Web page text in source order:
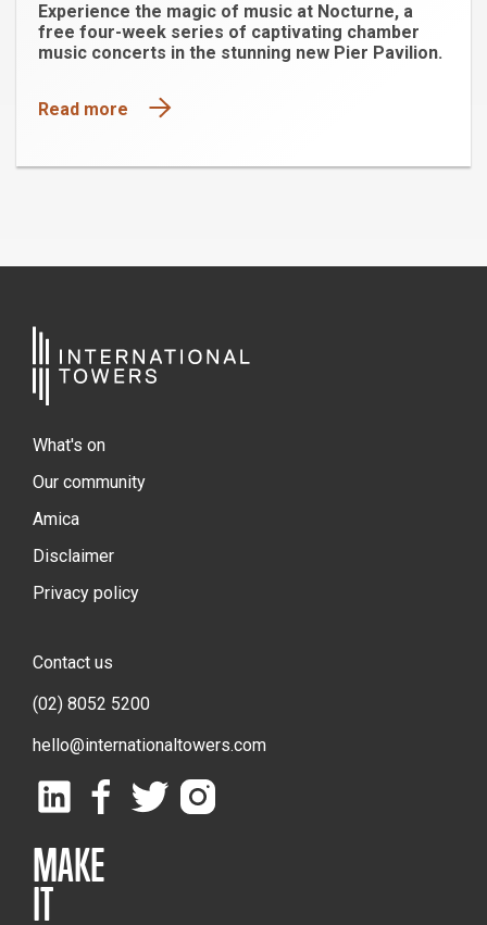
Experience the magic of music at Nocturne, a
free four-week series of captivating chamber
music concerts in the stunning new Pier Pavilion.
Read more
What's on
Our community
Amica
Disclaimer
Privacy policy
Contact us
(02) 8052 5200
hello@internationaltowers.com
MAKE
IT